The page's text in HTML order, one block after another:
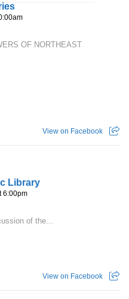
OF NORTHEAST
View on Facebook
Library
6:00pm
of the...
View on Facebook